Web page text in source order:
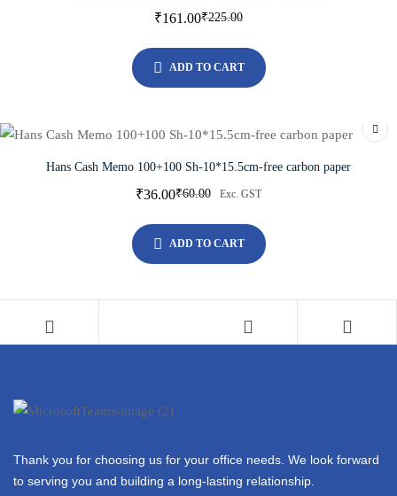
₹225.00
₹161.00
ADD TO CART
Hans Cash Memo 100+100 Sh-10*15.5cm-free carbon paper
₹60.00
₹36.00 Exc. GST
ADD TO CART
Thank you for choosing us for your office needs. We look forward
to serving you and building a long-lasting relationship.